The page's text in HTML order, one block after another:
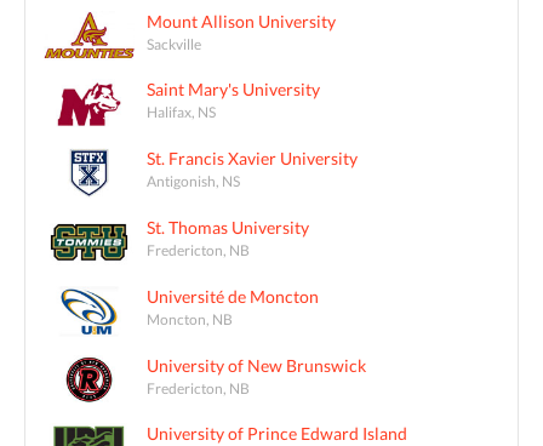
Mount Allison University
Sackville
Saint Mary's University
Halifax, NS
St. Francis Xavier University
Antigonish, NS
St. Thomas University
Fredericton, NB
Université de Moncton
Moncton, NB
University of New Brunswick
Fredericton, NB
University of Prince Edward Island